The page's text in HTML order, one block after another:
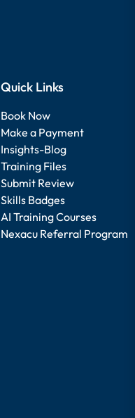
Quick Links
Book Now
Make a Payment
Insights-Blog
Training Files
Submit Review
Skills Badges
AI Training Courses
Nexacu Referral Program